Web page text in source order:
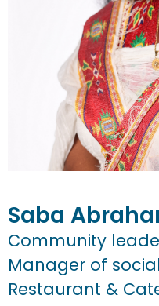
Saba
Community
Manager of
Restaurant &